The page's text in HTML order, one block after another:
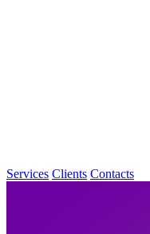
Services Clients Contacts